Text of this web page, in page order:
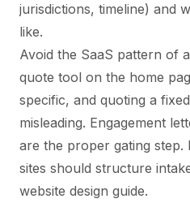
jurisdictions, timeline) and
like.
Avoid the SaaS pattern of
quote tool on the home
specific, and quoting a
misleading. Engagement
are the proper gating step.
sites should structure
website design guide.